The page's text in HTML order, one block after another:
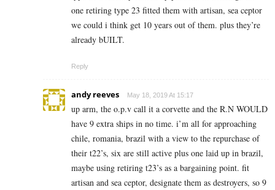
one retiring type 23 fitted them with artisan, sea ceptor
we could i think get 10 years out of them. plus they’re
already bUILT.
Reply
andy reeves May 18, 2019 At 15:17
up arm, the o.p.v call it a corvette and the R.N WOULD
have 9 extra ships in no time. i’m all for approaching
chile, romania, brazil with a view to the repurchase of
their t22’s, six are still active plus one laid up in brazil,
maybe using retiring t23’s as a bargaining point. fit
artisan and sea ceptor, designate them as destroyers, so 9